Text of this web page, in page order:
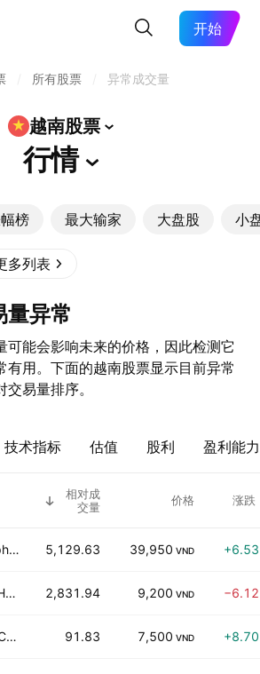
开始
所有股票 异常成交量
越南股票
行情
榜 最大输家 大盘股 小
多列表
量异常
可能会影响未来的价格，因此检测它
有用。下面的越南股票显示目前异常
易量排序。
技术指标 估值 股利 盈利能力
相对成
交量
价格 涨跌
Vidipha Central Pharmaceutical JSC 5,129.63 39,950 VND
SGI HOLDINGS INVESTMENT JSC (SGI HOLDINGS) 2,831.94 9,200 VND
VNECO 3 Electricity Construction JSC 91.83 7,500 VND